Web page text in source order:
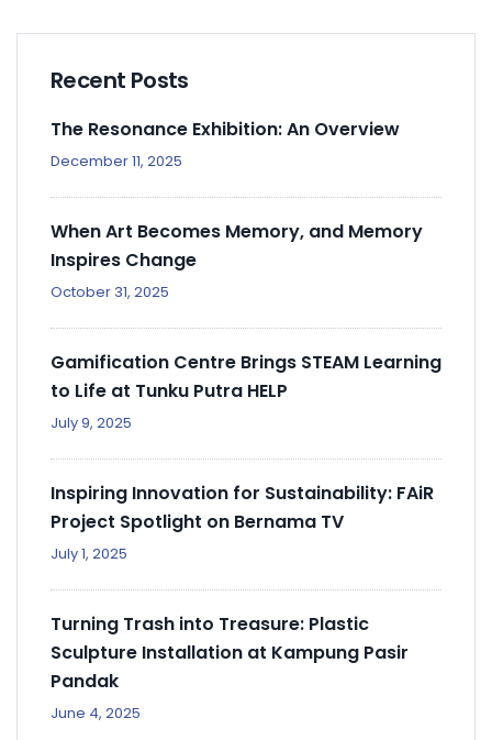
Recent Posts
The Resonance Exhibition: An Overview
December 11, 2025
When Art Becomes Memory, and Memory
Inspires Change
October 31, 2025
Gamification Centre Brings STEAM Learning
to Life at Tunku Putra HELP
July 9, 2025
Inspiring Innovation for Sustainability: FAiR
Project Spotlight on Bernama TV
July 1, 2025
Turning Trash into Treasure: Plastic
Sculpture Installation at Kampung Pasir
Pandak
June 4, 2025